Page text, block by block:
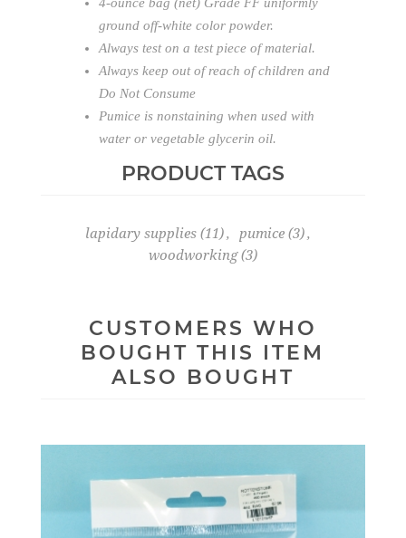
ground off-white color powder.
Always test on a test piece of material.
Always keep out of reach of children and
Do Not Consume
Pumice is nonstaining when used with
water or vegetable glycerin oil.
PRODUCT TAGS
lapidary supplies (11), pumice (3),
woodworking (3)
CUSTOMERS WHO
BOUGHT THIS ITEM
ALSO BOUGHT